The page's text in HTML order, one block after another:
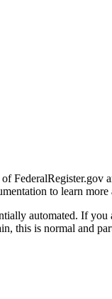
FederalRegister.gov
to learn
automated. If
this is normal and